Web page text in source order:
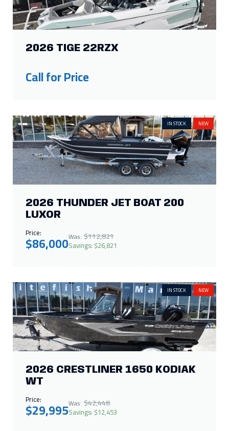
2026 TIGE 22RZX
Call for Price
IN STOCK NEW
2026 THUNDER JET BOAT 200
LUXOR
Price:
$86,000Was: $112,821
Savings: $26,821
IN STOCK NEW
2026 CRESTLINER 1650 KODIAK
WT
Price:
$29,995Was: $42,448
Savings: $12,453